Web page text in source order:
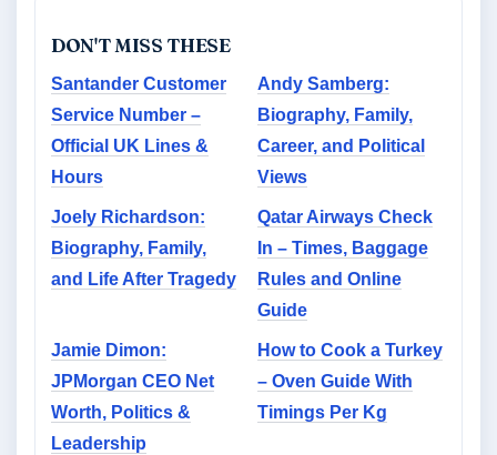
DON'T MISS THESE
Santander Customer
Service Number –
Official UK Lines &
Hours
Andy Samberg:
Biography, Family,
Career, and Political
Views
Joely Richardson:
Biography, Family,
and Life After Tragedy
Qatar Airways Check
In – Times, Baggage
Rules and Online
Guide
Jamie Dimon:
JPMorgan CEO Net
Worth, Politics &
Leadership
How to Cook a Turkey
– Oven Guide With
Timings Per Kg